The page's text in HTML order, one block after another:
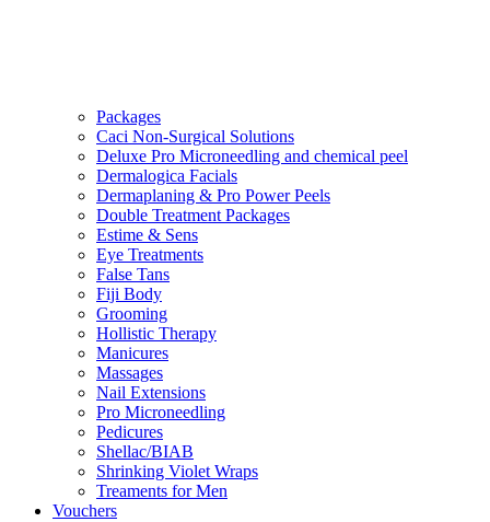
Packages
Caci Non-Surgical Solutions
Deluxe Pro Microneedling and chemical peel
Dermalogica Facials
Dermaplaning & Pro Power Peels
Double Treatment Packages
Estime & Sens
Eye Treatments
False Tans
Fiji Body
Grooming
Hollistic Therapy
Manicures
Massages
Nail Extensions
Pro Microneedling
Pedicures
Shellac/BIAB
Shrinking Violet Wraps
Treaments for Men
Vouchers